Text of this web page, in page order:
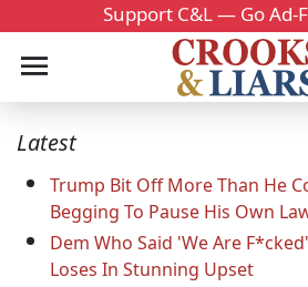
Support C&L — Go Ad-
Latest
Trump Bit Off More Than He
Begging To Pause His Own
Dem Who Said 'We Are
Loses In Stunning Upset